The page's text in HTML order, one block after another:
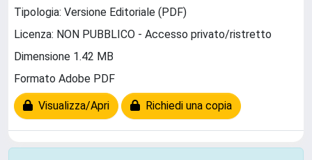
Tipologia: Versione Editoriale (PDF)
Licenza: NON PUBBLICO - Accesso privato/ristretto
Dimensione 1.42 MB
Formato Adobe PDF
Visualizza/Apri Richiedi una copia